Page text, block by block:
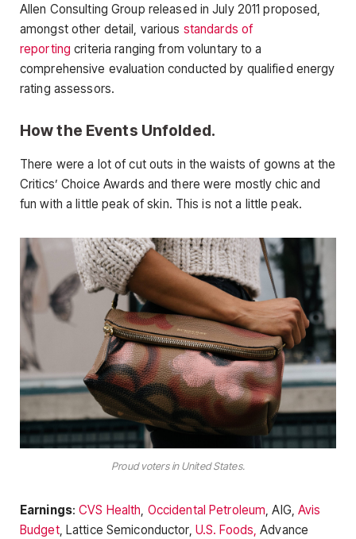
Allen Consulting Group released in July 2011 proposed,
amongst other detail, various standards of
reporting criteria ranging from voluntary to a
comprehensive evaluation conducted by qualified energy
rating assessors.
How the Events Unfolded.
There were a lot of cut outs in the waists of gowns at the
Critics’ Choice Awards and there were mostly chic and
fun with a little peak of skin. This is not a little peak.
Proud voters in United States.
Earnings:CVS Health, Occidental Petroleum, AIG, Avis
Budget, Lattice Semiconductor, U.S. Foods, Advance